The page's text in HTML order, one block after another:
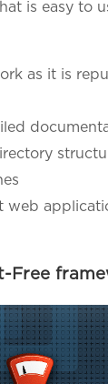
is easy to
as it is
web
Free